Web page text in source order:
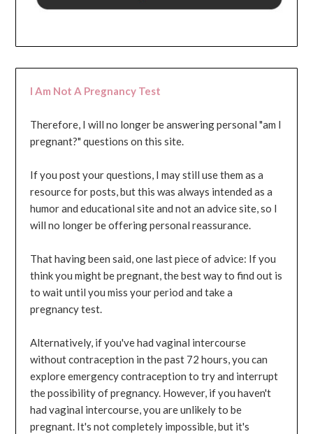
I Am Not A Pregnancy Test
Therefore, I will no longer be answering personal "am I
pregnant?" questions on this site.
If you post your questions, I may still use them as a
resource for posts, but this was always intended as a
humor and educational site and not an advice site, so I
will no longer be offering personal reassurance.
That having been said, one last piece of advice: If you
think you might be pregnant, the best way to find out is
to wait until you miss your period and take a
pregnancy test.
Alternatively, if you've had vaginal intercourse
without contraception in the past 72 hours, you can
explore emergency contraception to try and interrupt
the possibility of pregnancy. However, if you haven't
had vaginal intercourse, you are unlikely to be
pregnant. It's not completely impossible, but it's